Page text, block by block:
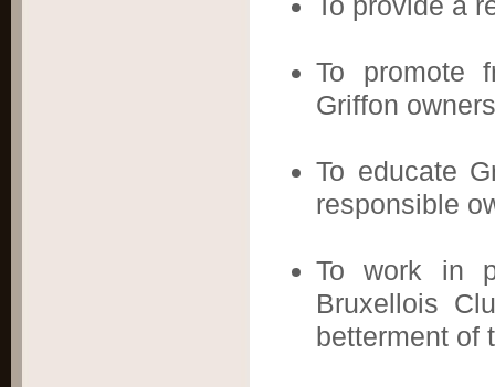
To promote
Griffon
To educate
responsible
To work in
Bruxellois
betterment of